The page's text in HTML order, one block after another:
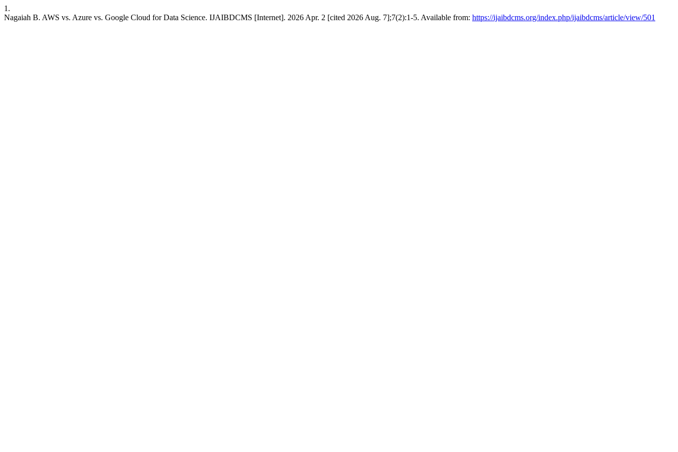
1.
Nagaiah B. AWS vs. Azure vs. Google Cloud for Data Science. IJAIBDCMS [Internet]. 2026 Apr. 2 [cited 2026 Aug. 7];7(2):1-5. Available from: https://ijaibdcms.org/index.php/ijaibdcms/article/view/501